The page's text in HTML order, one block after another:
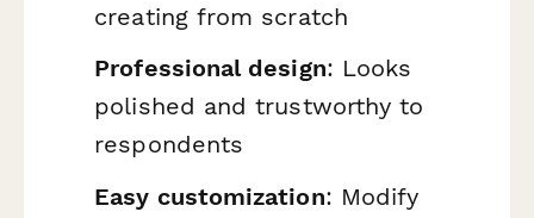
creating from scratch
Professional design: Looks
polished and trustworthy to
respondents
Easy customization: Modify